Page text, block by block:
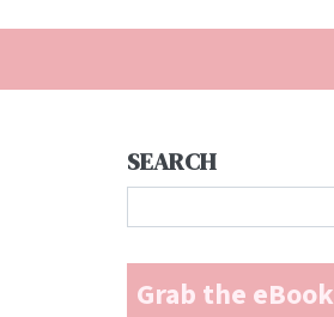
SEARCH
Grab the eBook